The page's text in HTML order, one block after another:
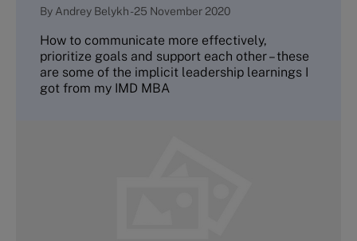
By Andrey Belykh-25 November 2020
How to communicate more effectively,
prioritize goals and support each other – these
are some of the implicit leadership learnings I
got from my IMD MBA